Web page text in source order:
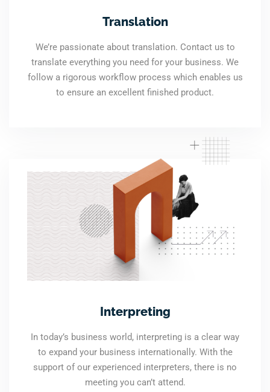
Translation
We’re passionate about translation. Contact us to
translate everything you need for your business. We
follow a rigorous workflow process which enables us
to ensure an excellent finished product.
Interpreting
In today’s business world, interpreting is a clear way
to expand your business internationally. With the
support of our experienced interpreters, there is no
meeting you can’t attend.